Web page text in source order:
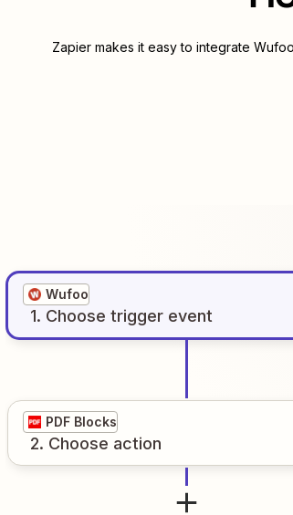
Zapier makes it easy to integrate Wufoo
Wufoo
1. Choose trigger event
PDF Blocks
2. Choose action